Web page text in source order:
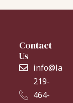
Contact
Us
219-
464-